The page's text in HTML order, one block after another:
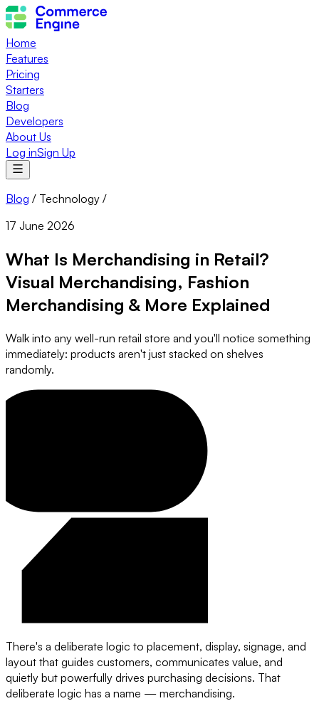
Home
Features
Pricing
Starters
Blog
Developers
About Us
Log inSign Up
Blog / Technology /
17 June 2026
What Is Merchandising in Retail?
Visual Merchandising, Fashion
Merchandising & More Explained
Walk into any well-run retail store and you'll notice something
immediately: products aren't just stacked on shelves
randomly.
There's a deliberate logic to placement, display, signage, and
layout that guides customers, communicates value, and
quietly but powerfully drives purchasing decisions. That
deliberate logic has a name — merchandising.